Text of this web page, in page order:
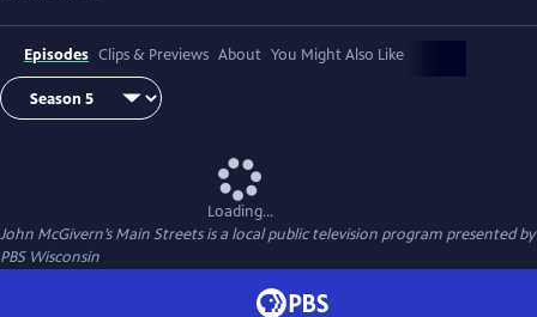
Episodes Clips & Previews About You Might Also Like
Loading...
John McGivern’s Main Streetsis a local public television program presented by
PBS Wisconsin